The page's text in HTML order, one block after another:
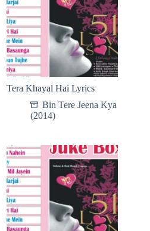
Tera Khayal Hai Lyrics
Bin Tere Jeena Kya
(2014)